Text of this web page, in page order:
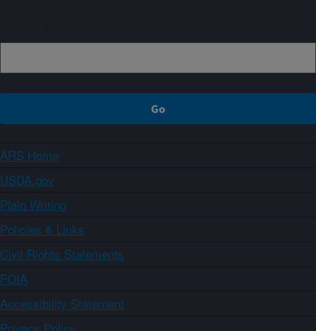
ARS Home
USDA.gov
Plain Writing
Policies & Links
Civil Rights Statements
FOIA
Accessibility Statement